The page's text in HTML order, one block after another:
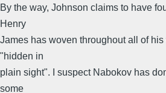
By the way, Johnson claims to have
Henry
James has woven throughout all of his
"hidden in
plain sight". I suspect Nabokov has
some